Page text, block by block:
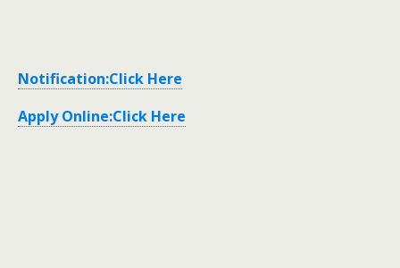
Notification:Click Here
Apply Online:Click Here